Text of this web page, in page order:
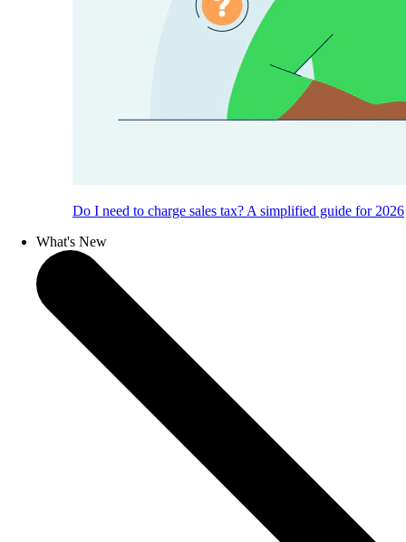
Do I need to charge sales tax? A simplified guide for 2026
What's New